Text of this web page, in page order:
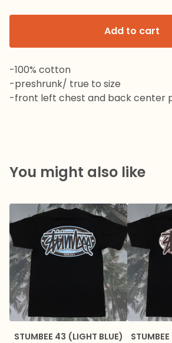
Add to cart
-100% cotton
-preshrunk/ true to size
-front left chest and back center
You might also like
STUMBEE 43 (LIGHT BLUE)